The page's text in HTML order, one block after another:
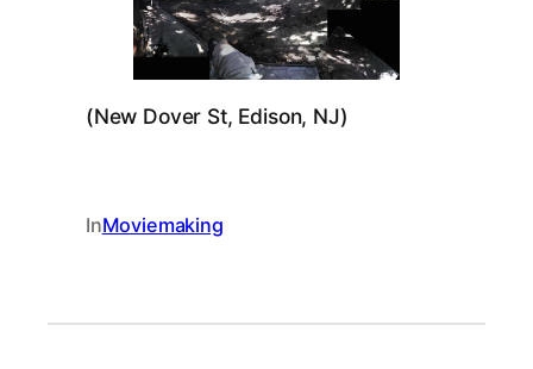
(New Dover St, Edison, NJ)
InMoviemaking